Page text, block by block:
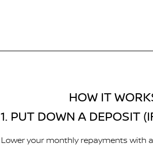
HOW IT
1. PUT DOWN A DEPOSIT
Lower your monthly repayments with